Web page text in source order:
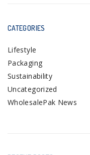
CATEGORIES
Lifestyle
Packaging
Sustainability
Uncategorized
WholesalePak News